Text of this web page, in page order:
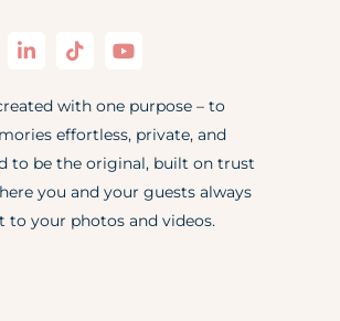
with one purpose – to
effortless, private, and
to be the original, built on trust
you and your guests always
your photos and videos.